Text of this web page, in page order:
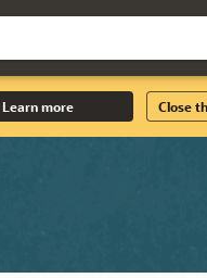
Learn more Close